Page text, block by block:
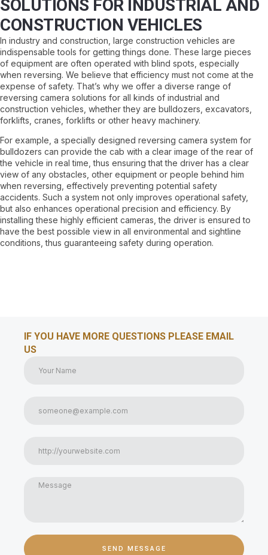
SOLUTIONS FOR INDUSTRIAL AND
CONSTRUCTION VEHICLES
In industry and construction, large construction vehicles are
indispensable tools for getting things done. These large pieces
of equipment are often operated with blind spots, especially
when reversing. We believe that efficiency must not come at the
expense of safety. That’s why we offer a diverse range of
reversing camera solutions for all kinds of industrial and
construction vehicles, whether they are bulldozers, excavators,
forklifts, cranes, forklifts or other heavy machinery.
For example, a specially designed reversing camera system for
bulldozers can provide the cab with a clear image of the rear of
the vehicle in real time, thus ensuring that the driver has a clear
view of any obstacles, other equipment or people behind him
when reversing, effectively preventing potential safety
accidents. Such a system not only improves operational safety,
but also enhances operational precision and efficiency. By
installing these highly efficient cameras, the driver is ensured to
have the best possible view in all environmental and sightline
conditions, thus guaranteeing safety during operation.
IF YOU HAVE MORE QUESTIONS PLEASE EMAIL
US
SEND MESSAGE